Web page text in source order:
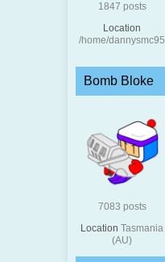
1847 posts
Location
/home/dannysmc95
Bomb Bloke
7083 posts
Location Tasmania
(AU)